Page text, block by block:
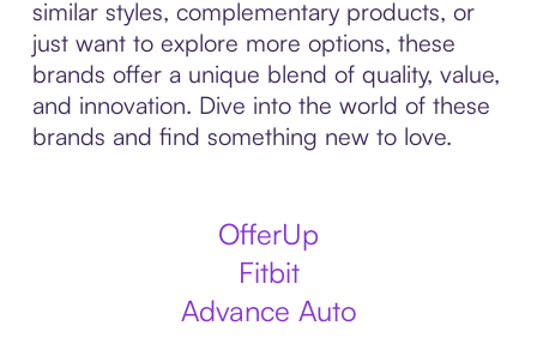
similar styles, complementary products, or
just want to explore more options, these
brands offer a unique blend of quality, value,
and innovation. Dive into the world of these
brands and find something new to love.
OfferUp
Fitbit
Advance Auto